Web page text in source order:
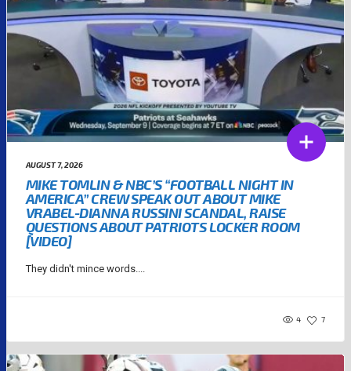
AUGUST 7, 2026
MIKE TOMLIN & NBC’S “FOOTBALL NIGHT IN
AMERICA” CREW SPEAK OUT ABOUT MIKE
VRABEL-DIANNA RUSSINI SCANDAL, RAISE
QUESTIONS ABOUT PATRIOTS LOCKER ROOM
[VIDEO]
They didn't mince words....
4 7